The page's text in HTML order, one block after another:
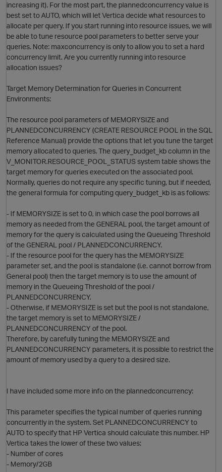
p
increasing it). For the most part, the plannedconcurrency value is
best set to AUTO, which will let Vertica decide what resources to
allocate per query. If you start running into resource issues, we will
be able to tune resource pool parameters to better serve your
queries. Note: maxconcurrency is only to allow you to set a hard
concurrency limit. Are you currently running into resource
allocation issues?
Target Memory Determination for Queries in Concurrent
Environments:
The resource pool parameters of MEMORYSIZE and
PLANNEDCONCURRENCY (CREATE RESOURCE POOL in the SQL
Reference Manual) provide the options that let you tune the target
memory allocated to queries. The query_budget_kb column in the
V_MONITOR.RESOURCE_POOL_STATUS system table shows the
target memory for queries executed on the associated pool.
Normally, queries do not require any specific tuning, but if needed,
the general formula for computing query_budget_kb is as follows:
- If MEMORYSIZE is set to 0, in which case the pool borrows all
memory as needed from the GENERAL pool, the target amount of
memory for the query is calculated using the Queueing Threshold
of the GENERAL pool / PLANNEDCONCURRENCY.
- If the resource pool for the query has the MEMORYSIZE
parameter set, and the pool is standalone (i.e. cannot borrow from
General pool) then the target memory is to use the amount of
memory in the Queueing Threshold of the pool /
PLANNEDCONCURRENCY.
- Otherwise, if MEMORYSIZE is set but the pool is not standalone,
the target memory is set to MEMORYSIZE /
PLANNEDCONCURRENCY of the pool.
Therefore, by carefully tuning the MEMORYSIZE and
PLANNEDCONCURRENCY parameters, it is possible to restrict the
amount of memory used by a query to a desired size.
I have included some more info on the plannedconcurrency:
This parameter specifies the typical number of queries running
concurrently in the system. Set PLANNEDCONCURRENCY to
AUTO to specify that HP Vertica should calculate this number. HP
Vertica takes the lower of these two values:
- Number of cores
- Memory/2GB